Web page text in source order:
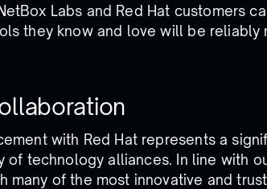
Labs and Red Hat customers
they know and love will be reliably
with Red Hat represents a
of technology alliances. In line with
many of the most innovative and